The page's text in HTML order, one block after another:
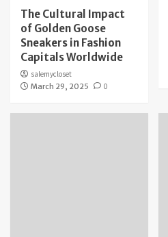
The Cultural Impact
of Golden Goose
Sneakers in Fashion
Capitals Worldwide
salemycloset
March 29, 2025
0